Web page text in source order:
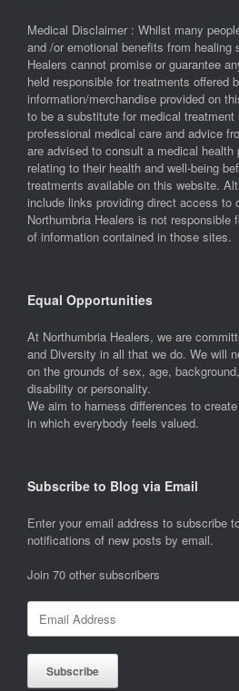
Medical Disclaimer : Whilst many
and /or emotional benefits from healing
Healers cannot promise or guarantee
held responsible for treatments offered
information/merchandise provided on
to be a substitute for medical
professional medical care and advice
are advised to consult a medical
relating to their health and well-being
treatments available on this website.
include links providing direct access to
Northumbria Healers is not responsible
of information contained in those sites.
Equal Opportunities
At Northumbria Healers, we are
and Diversity in all that we do. We will
on the grounds of sex, age,
disability or personality.
We aim to harness differences to
in which everybody feels valued.
Subscribe to Blog via Email
Enter your email address to subscribe
notifications of new posts by email.
Join 70 other subscribers
Email
Address
Subscribe